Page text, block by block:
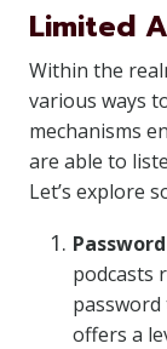
Limited
Within the
various ways
mechanisms
are able to
Let’s explore
podcasts
password
offers a